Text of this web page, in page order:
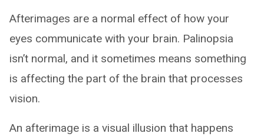
Afterimages are a normal effect of how your
eyes communicate with your brain. Palinopsia
isn’t normal, and it sometimes means something
is affecting the part of the brain that processes
vision.
An afterimage is a visual illusion that happens